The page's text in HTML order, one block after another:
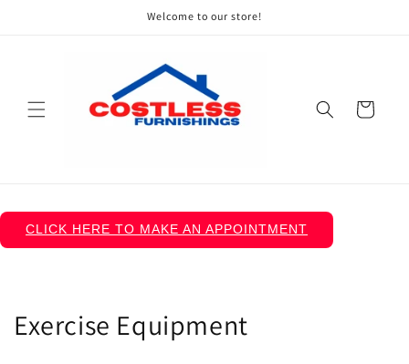
Welcome to our store!
Cart
CLICK HERE TO MAKE AN APPOINTMENT
C
Exercise Equipment